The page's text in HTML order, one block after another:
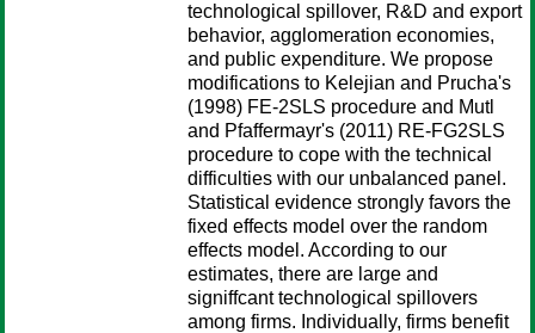
technological spillover, R&D and export
behavior, agglomeration economies,
and public expenditure. We propose
modifications to Kelejian and Prucha's
(1998) FE-2SLS procedure and Mutl
and Pfaffermayr's (2011) RE-FG2SLS
procedure to cope with the technical
difficulties with our unbalanced panel.
Statistical evidence strongly favors the
fixed effects model over the random
effects model. According to our
estimates, there are large and
signiffcant technological spillovers
among firms. Individually, firms benefit